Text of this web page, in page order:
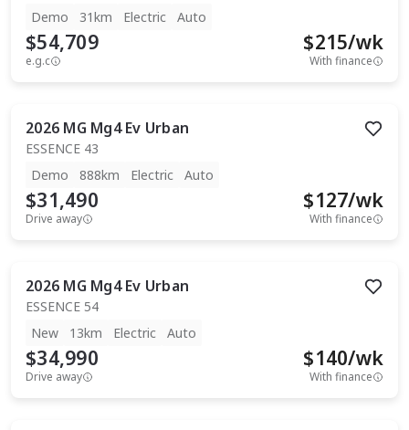
Demo
31km Electric Auto
$54,709
e.g.c
$215/wk
With finance
2026 MG Mg4 Ev Urban
ESSENCE 43
Demo
888km Electric Auto
$31,490
Drive away
$127/wk
With finance
2026 MG Mg4 Ev Urban
ESSENCE 54
New
13km Electric Auto
$34,990
Drive away
$140/wk
With finance